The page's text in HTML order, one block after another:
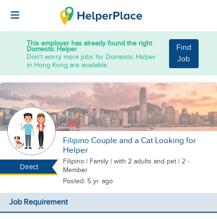
This employer has already found the right
Domestic Helper.
Don't worry more jobs for Domestic Helper
in Hong Kong are available.
Find
Job
Direct
Filipino Couple and a Cat Looking for
Helper
Filipino | Family | with 2 adults and pet | 2 -
Member
Posted: 5 yr. ago
Job Requirement